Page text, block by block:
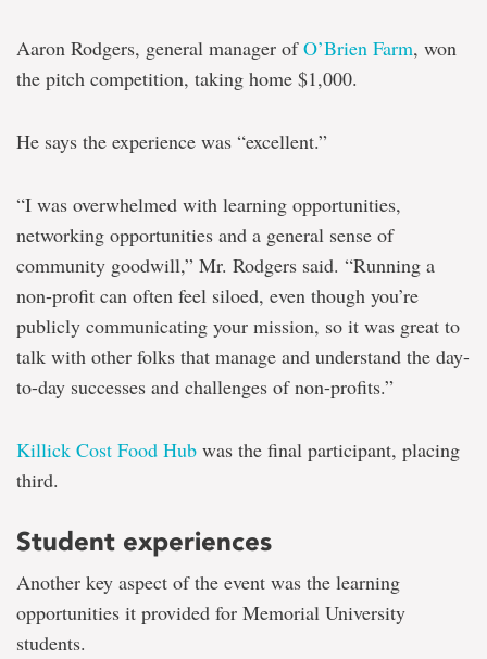
Aaron Rodgers, general manager ofO’Brien Farm, won
the pitch competition, taking home $1,000.
He says the experience was “excellent.”
“I was overwhelmed with learning opportunities,
networking opportunities and a general sense of
community goodwill,” Mr. Rodgers said. “Running a
non-profit can often feel siloed, even though you’re
publicly communicating your mission, so it was great to
talk with other folks that manage and understand the day-
to-day successes and challenges of non-profits.”
Killick Cost Food Hub was the final participant, placing
third.
Student experiences
Another key aspect of the event was the learning
opportunities it provided for Memorial University
students.